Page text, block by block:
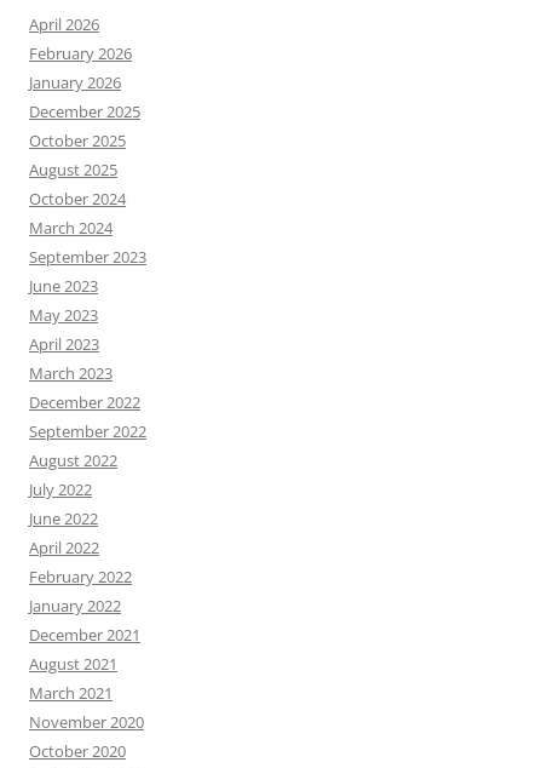
April 2026
February 2026
January 2026
December 2025
October 2025
August 2025
October 2024
March 2024
September 2023
June 2023
May 2023
April 2023
March 2023
December 2022
September 2022
August 2022
July 2022
June 2022
April 2022
February 2022
January 2022
December 2021
August 2021
March 2021
November 2020
October 2020